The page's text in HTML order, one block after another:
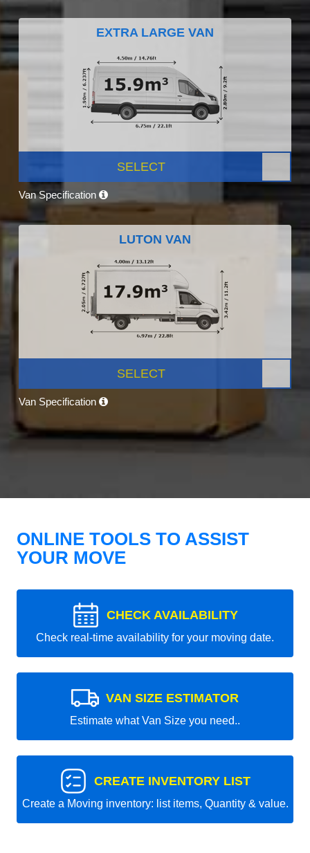
EXTRA LARGE VAN
SELECT
Van Specification
LUTON VAN
SELECT
Van Specification
ONLINE TOOLS TO ASSIST
YOUR MOVE
CHECK AVAILABILITY
Check real-time availability for your moving date.
VAN SIZE ESTIMATOR
Estimate what Van Size you need..
CREATE INVENTORY LIST
Create a Moving inventory: list items, Quantity & value.